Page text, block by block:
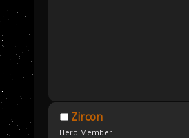
Zircon
Hero Member